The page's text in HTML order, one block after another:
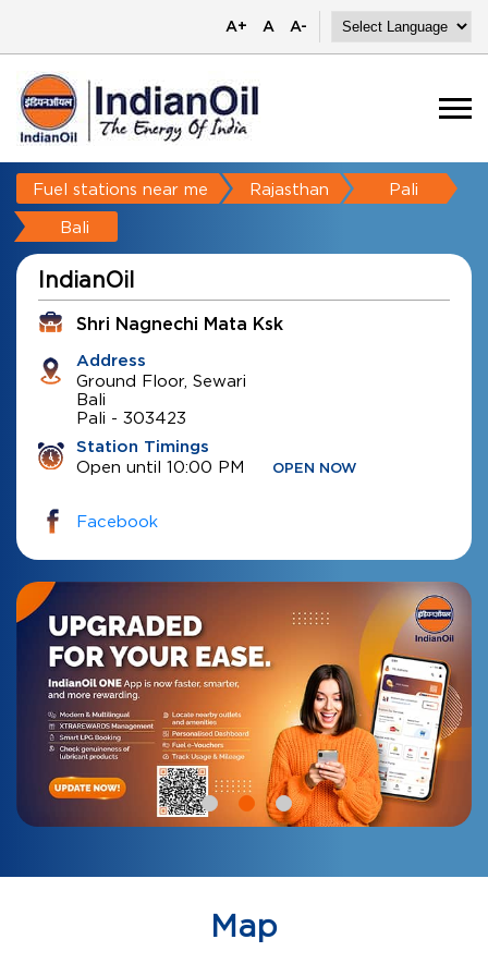
A+ A A-
Fuel stations near me Rajasthan Pali
Bali
IndianOil
Shri Nagnechi Mata Ksk
Address
Ground Floor, Sewari
Bali
Pali - 303423
Station Timings
Open until 10:00 PM OPEN NOW
Facebook
Map